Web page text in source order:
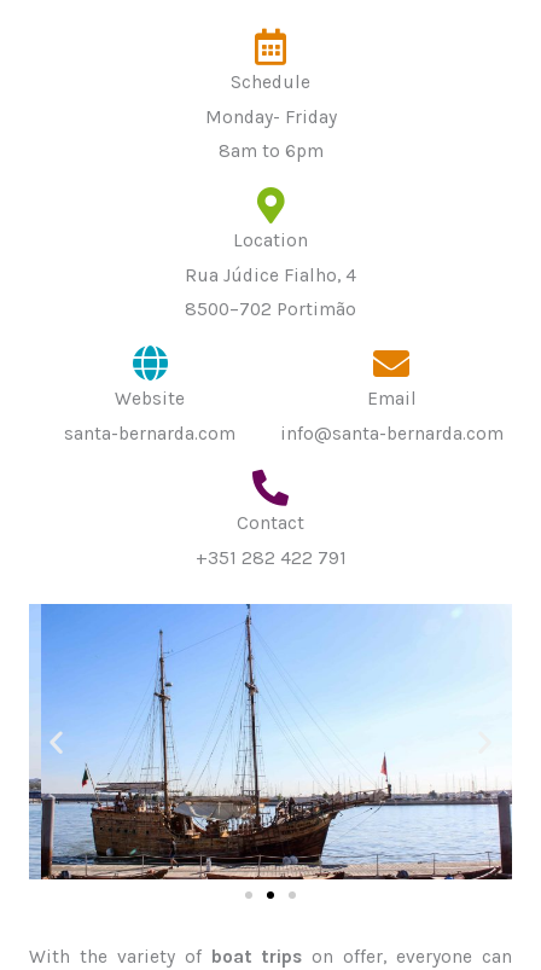
Schedule
Monday- Friday
8am to 6pm
Location
Rua Júdice Fialho, 4
8500–702 Portimão
Website
santa-bernarda.com
Email
info@santa-bernarda.com
Contact
+351 282 422 791
With the variety of boat trips on offer, everyone can